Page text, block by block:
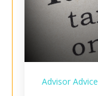
Advisor Advice